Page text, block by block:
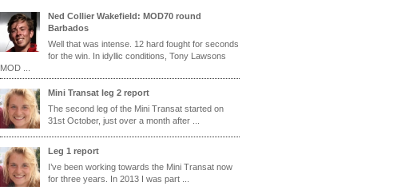
Ned Collier Wakefield: MOD70 round
Barbados
Well that was intense. 12 hard fought for seconds
for the win. In idyllic conditions, Tony Lawsons
MOD ...
Mini Transat leg 2 report
The second leg of the Mini Transat started on
31st October, just over a month after ...
Leg 1 report
I’ve been working towards the Mini Transat now
for three years. In 2013 I was part ...